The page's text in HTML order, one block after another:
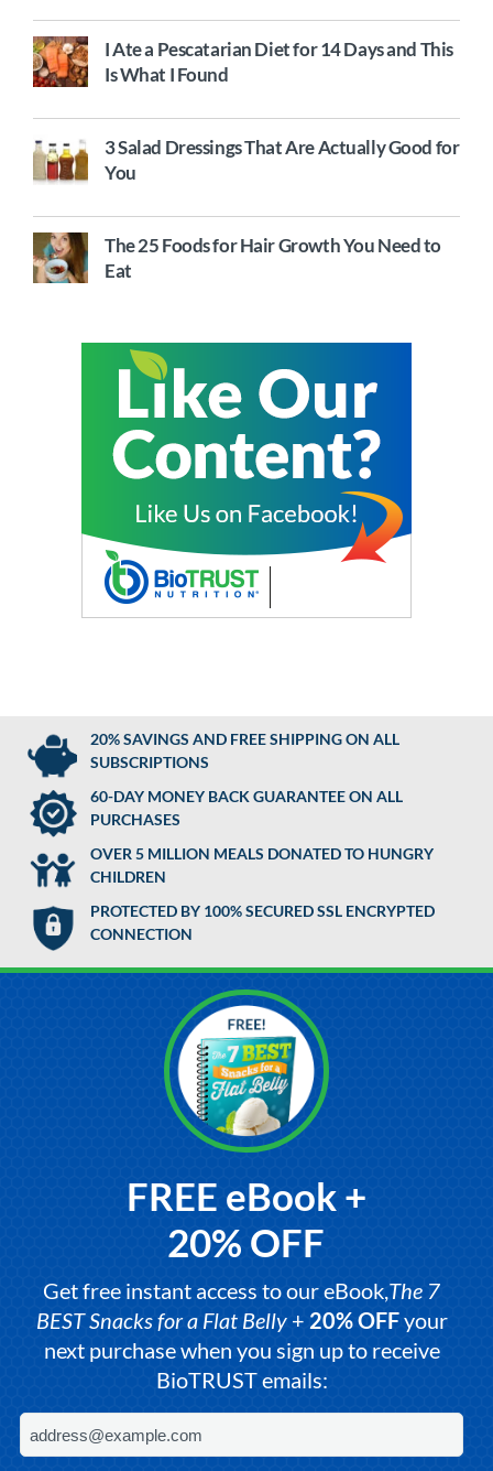
I Ate a Pescatarian Diet for 14 Days and This
Is What I Found
3 Salad Dressings That Are Actually Good for
You
The 25 Foods for Hair Growth You Need to
Eat
20% SAVINGS AND FREE SHIPPING ON ALL
SUBSCRIPTIONS
60-DAY MONEY BACK GUARANTEE ON ALL
PURCHASES
OVER 5 MILLION MEALS DONATED TO HUNGRY
CHILDREN
PROTECTED BY 100% SECURED SSL ENCRYPTED
CONNECTION
FREE eBook +
20% OFF
Get free instant access to our eBook,The 7
BEST Snacks for a Flat Belly+ 20% OFFyour
next purchase when you sign up to receive
BioTRUST emails: